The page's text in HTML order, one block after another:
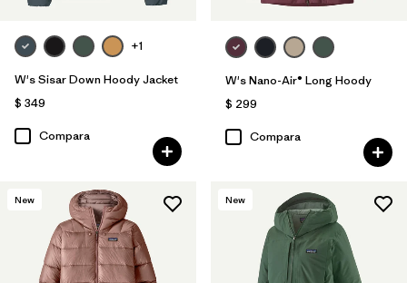
+1
W's Sisar Down Hoody Jacket
$ 349
Compara
W's Nano-Air® Long Hoody
$ 299
Compara
New New